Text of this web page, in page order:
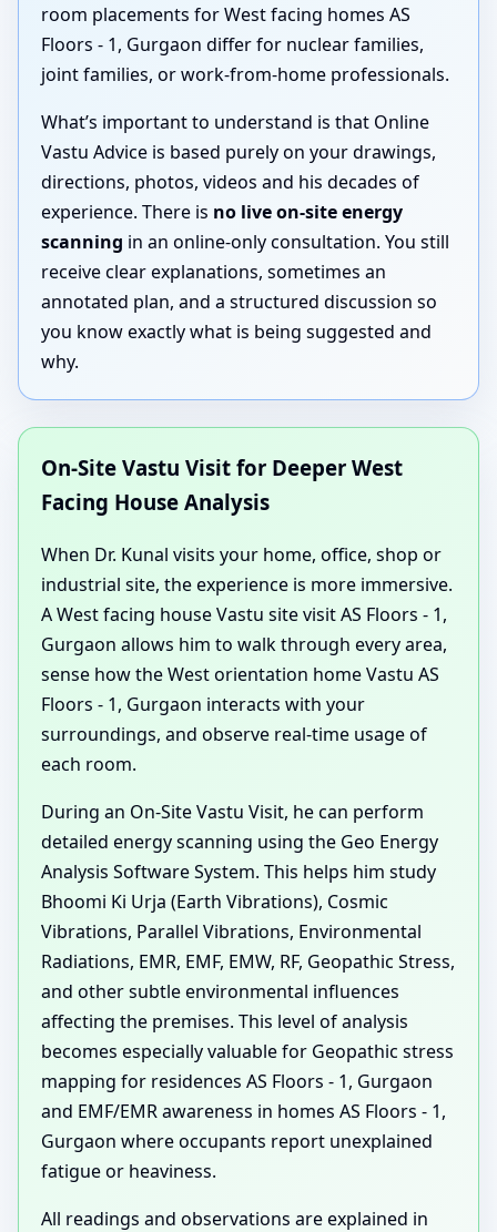
room placements for West facing homes AS
Floors - 1, Gurgaon differ for nuclear families,
joint families, or work-from-home professionals.
What’s important to understand is that Online
Vastu Advice is based purely on your drawings,
directions, photos, videos and his decades of
experience. There is no live on-site energy
scanning in an online-only consultation. You still
receive clear explanations, sometimes an
annotated plan, and a structured discussion so
you know exactly what is being suggested and
why.
On-Site Vastu Visit for Deeper West
Facing House Analysis
When Dr. Kunal visits your home, office, shop or
industrial site, the experience is more immersive.
A West facing house Vastu site visit AS Floors - 1,
Gurgaon allows him to walk through every area,
sense how the West orientation home Vastu AS
Floors - 1, Gurgaon interacts with your
surroundings, and observe real-time usage of
each room.
During an On-Site Vastu Visit, he can perform
detailed energy scanning using the Geo Energy
Analysis Software System. This helps him study
Bhoomi Ki Urja (Earth Vibrations), Cosmic
Vibrations, Parallel Vibrations, Environmental
Radiations, EMR, EMF, EMW, RF, Geopathic Stress,
and other subtle environmental influences
affecting the premises. This level of analysis
becomes especially valuable for Geopathic stress
mapping for residences AS Floors - 1, Gurgaon
and EMF/EMR awareness in homes AS Floors - 1,
Gurgaon where occupants report unexplained
fatigue or heaviness.
All readings and observations are explained in